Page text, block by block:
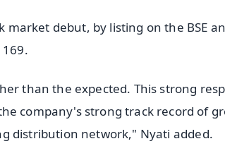
debut, by listing on the BSE
than the expected. This strong
company's strong track record of
distribution network," Nyati added.